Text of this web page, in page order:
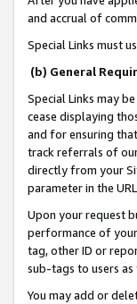
and accrual of
Special Links must
(b) General
Special Links may
cease displaying
and for ensuring
track referrals of
directly from your
parameter in the
Upon your request
performance of
tag, other ID or
sub-tags to users
You may add or